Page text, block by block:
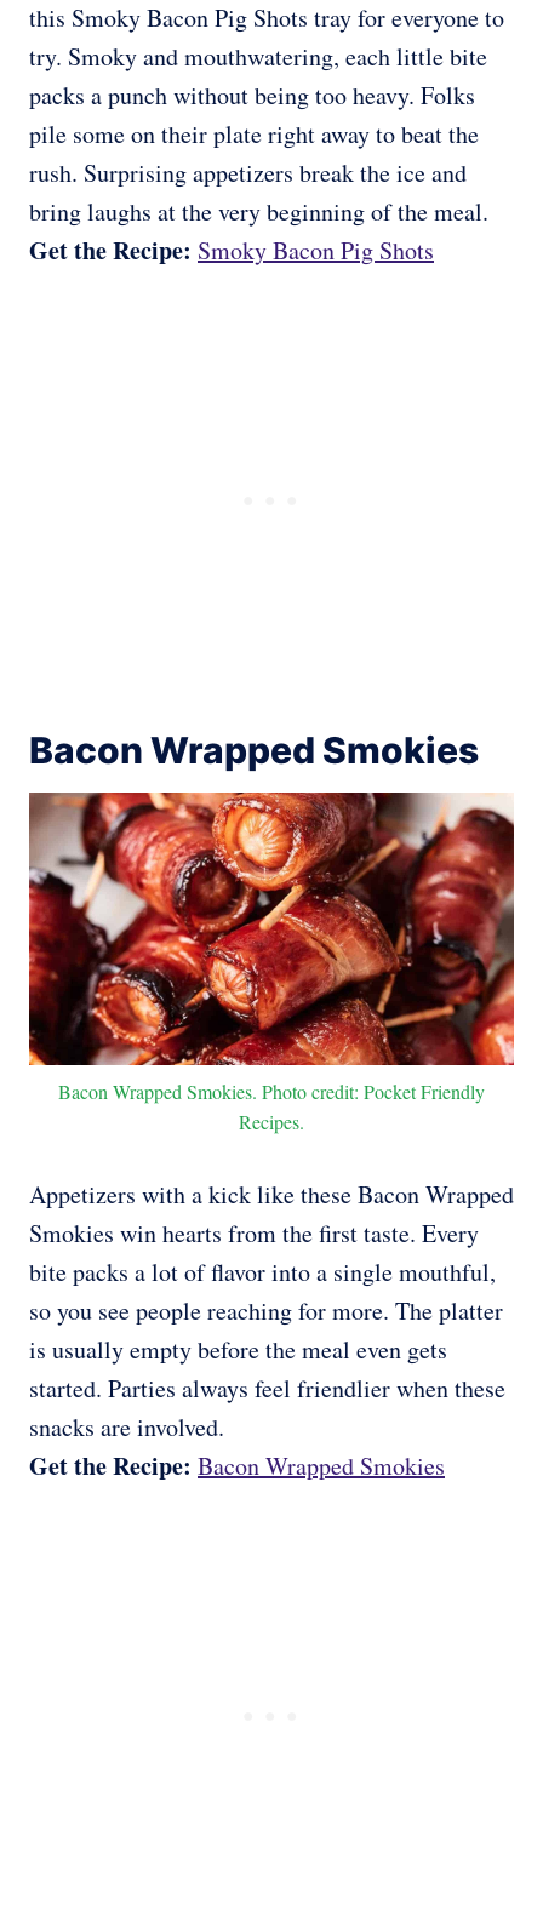
this Smoky Bacon Pig Shots tray for everyone to
try. Smoky and mouthwatering, each little bite
packs a punch without being too heavy. Folks
pile some on their plate right away to beat the
rush. Surprising appetizers break the ice and
bring laughs at the very beginning of the meal.
Get the Recipe: Smoky Bacon Pig Shots
Bacon Wrapped Smokies
Bacon Wrapped Smokies. Photo credit: Pocket Friendly
Recipes.
Appetizers with a kick like these Bacon Wrapped
Smokies win hearts from the first taste. Every
bite packs a lot of flavor into a single mouthful,
so you see people reaching for more. The platter
is usually empty before the meal even gets
started. Parties always feel friendlier when these
snacks are involved.
Get the Recipe: Bacon Wrapped Smokies